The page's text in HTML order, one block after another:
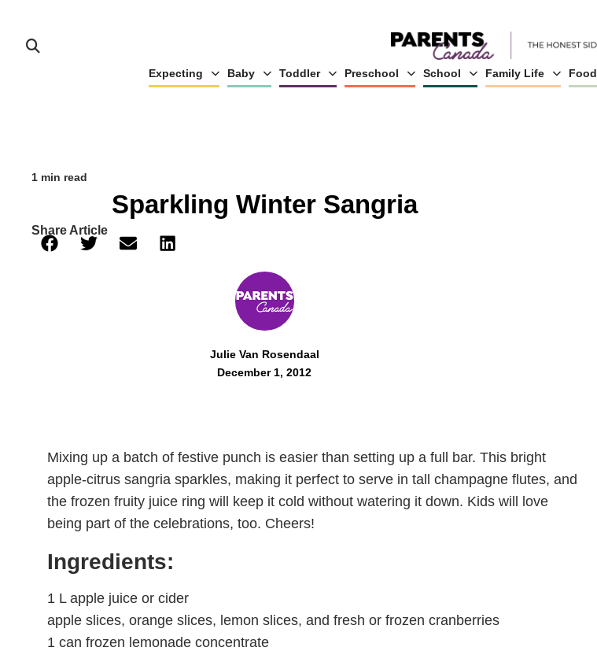
Expecting Baby Toddler Preschool School Family Life Food
1 min read
Sparkling Winter Sangria
Share Article
Julie Van Rosendaal
December 1, 2012
Mixing up a batch of festive punch is easier than setting up a full bar. This bright
apple-citrus sangria sparkles, making it perfect to serve in tall champagne flutes, and
the frozen fruity juice ring will keep it cold without watering it down. Kids will love
being part of the celebrations, too. Cheers!
Ingredients:
1 L apple juice or cider
apple slices, orange slices, lemon slices, and fresh or frozen cranberries
1 can frozen lemonade concentrate